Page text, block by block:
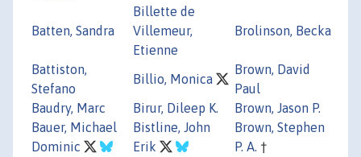
Batten, Sandra
Billette de
Villemeur,
Etienne
Brolinson, Becka
Battiston,
Stefano
Billio, Monica
Brown, David
Paul
Baudry, Marc
Birur, Dileep K.
Brown, Jason P.
Bauer, Michael
Dominic
Bistline, John
Erik
Brown, Stephen
P. A. †